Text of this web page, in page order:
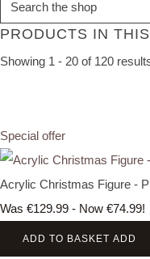
PRODUCTS IN
Showing 1 - 20 of 120
Special offer
Acrylic Christmas Figure -
Was €129.99 - Now €74.99!
ADD TO BASKET ADD